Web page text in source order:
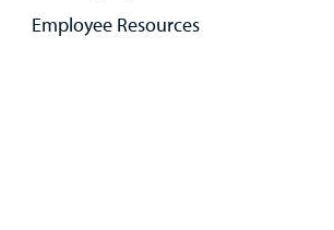
Employee Resources